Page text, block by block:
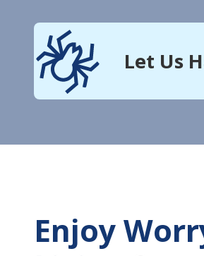
Let Us
Enjoy